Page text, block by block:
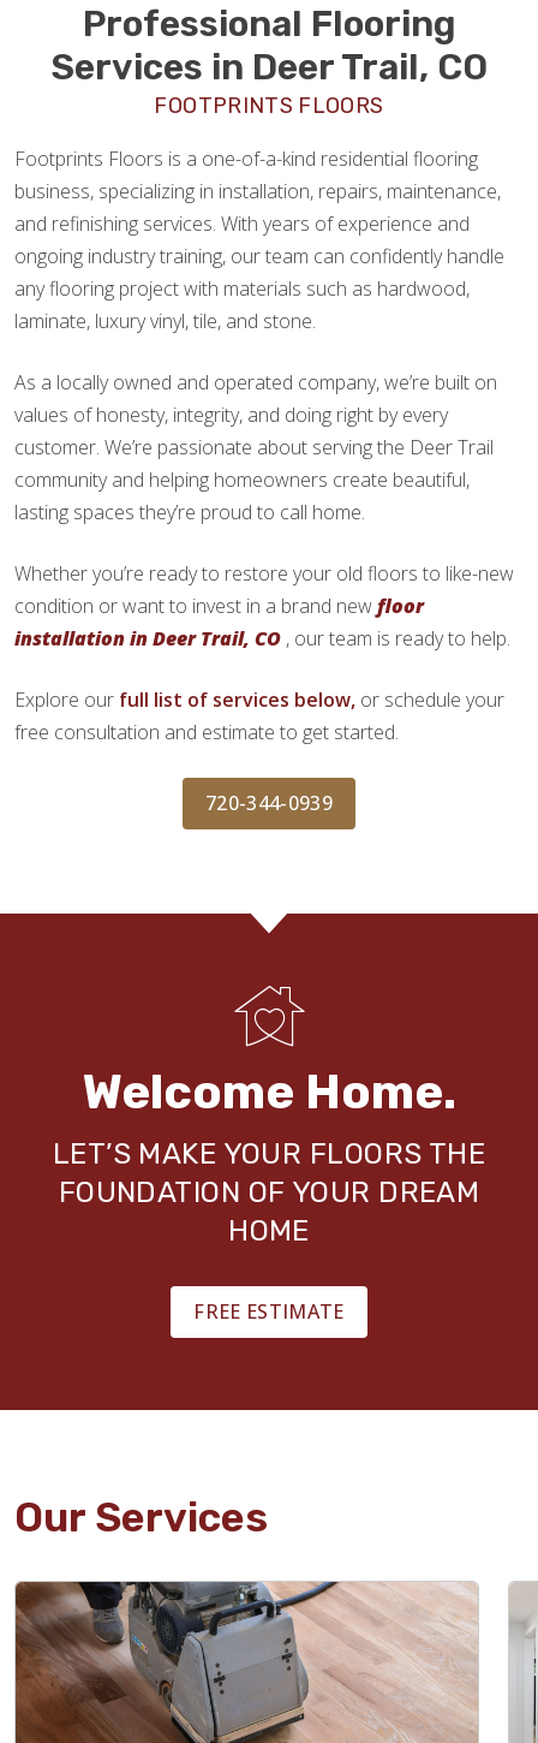
Professional Flooring
Services in Deer Trail, CO
FOOTPRINTS FLOORS
Footprints Floors is a one-of-a-kind residential flooring
business, specializing in installation, repairs, maintenance,
and refinishing services. With years of experience and
ongoing industry training, our team can confidently handle
any flooring project with materials such as hardwood,
laminate, luxury vinyl, tile, and stone.
As a locally owned and operated company, we’re built on
values of honesty, integrity, and doing right by every
customer. We’re passionate about serving the Deer Trail
community and helping homeowners create beautiful,
lasting spaces they’re proud to call home.
Whether you’re ready to restore your old floors to like-new
condition or want to invest in a brand newfloor
installation in Deer Trail, CO , our team is ready to help.
Explore our full list of services below, or schedule your
free consultation and estimate to get started.
720-344-0939
Welcome Home.
LET’S MAKE YOUR FLOORS THE
FOUNDATION OF YOUR DREAM
HOME
FREE ESTIMATE
Our Services